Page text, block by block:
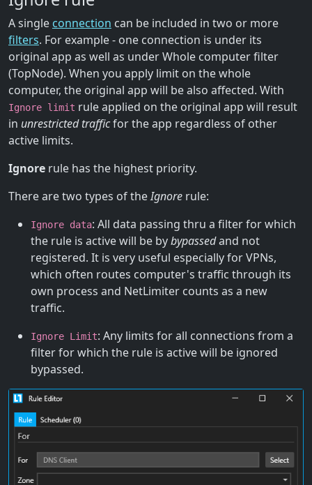
A single connection can be included in two or more
filters. For example - one connection is under its
original app as well as under Whole computer filter
(TopNode). When you apply limit on the whole
computer, the original app will be also affected. With
Ignore limit rule applied on the original app will result
in unrestricted trafficfor the app regardless of other
active limits.
Ignore rule has the highest priority.
There are two types of theIgnore rule:
Ignore data: All data passing thru a filter for which
the rule is active will be bybypassedand not
registered. It is very useful especially for VPNs,
which often routes computer's traffic through its
own process and NetLimiter counts as a new
traffic.
Ignore Limit: Any limits for all connections from a
filter for which the rule is active will be ignored
bypassed.